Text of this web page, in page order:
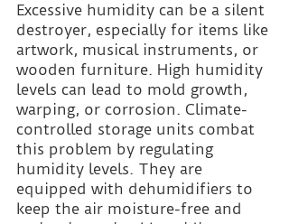
Excessive humidity can be a silent
destroyer, especially for items like
artwork, musical instruments, or
wooden furniture. High humidity
levels can lead to mold growth,
warping, or corrosion. Climate-
controlled storage units combat
this problem by regulating
humidity levels. They are
equipped with dehumidifiers to
keep the air moisture-free and